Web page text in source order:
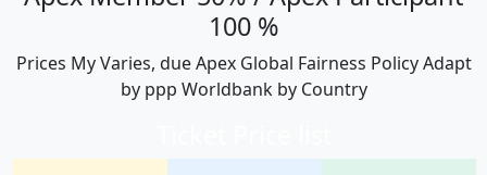
100 %
Prices My Varies, due Apex Global Fairness Policy Adapt
by ppp Worldbank by Country